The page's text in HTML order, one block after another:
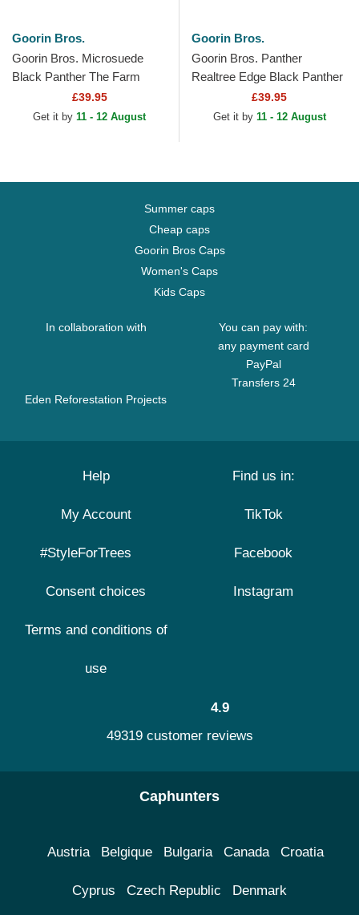
Goorin Bros.
Goorin Bros. Microsuede
Black Panther The Farm
White and Black Trucker Hat
£39.95
Get it by 11 - 12 August
Goorin Bros.
Goorin Bros. Panther
Realtree Edge Black Panther
The Farm Camouflage
Trucker Hat
£39.95
Get it by 11 - 12 August
Summer caps
Cheap caps
Goorin Bros Caps
Women's Caps
Kids Caps
In collaboration with
Eden Reforestation Projects
You can pay with:
any payment card
PayPal
Transfers 24
Help
My Account
#StyleForTrees
Consent choices
Terms and conditions of
use
Find us in:
TikTok
Facebook
Instagram
4.9
49319 customer reviews
Caphunters
Austria Belgique Bulgaria Canada Croatia
Cyprus Czech Republic Denmark